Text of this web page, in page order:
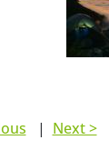
| Next >